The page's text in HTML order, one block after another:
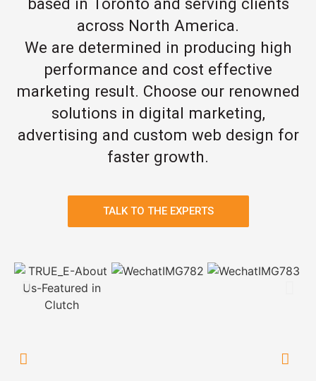
across North America.
We are determined in producing high
performance and cost effective
marketing result. Choose our renowned
solutions in digital marketing,
advertising and custom web design for
faster growth.
TALK TO THE EXPERTS